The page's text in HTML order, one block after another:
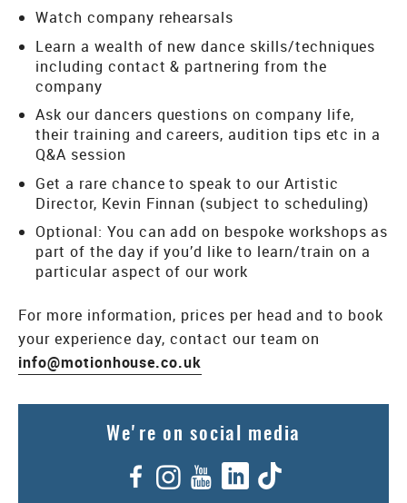
We're on social media
Facebook
Instagram
YouTube
LinkedIn
Watch company rehearsals
Learn a wealth of new dance skills/techniques
including contact & partnering from the
company
Ask our dancers questions on company life,
their training and careers, audition tips etc in a
Q&A session
Get a rare chance to speak to our Artistic
Director, Kevin Finnan (subject to scheduling)
Optional: You can add on bespoke workshops as
part of the day if you’d like to learn/train on a
particular aspect of our work
For more information, prices per head and to book
your experience day, contact our team on
info@motionhouse.co.uk